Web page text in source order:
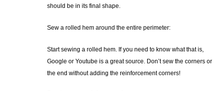
should be in its final shape.
Sew a rolled hem around the entire perimeter:
Start sewing a rolled hem. If you need to know what that is,
Google or Youtube is a great source. Don’t sew the corners or
the end without adding the reinforcement corners!